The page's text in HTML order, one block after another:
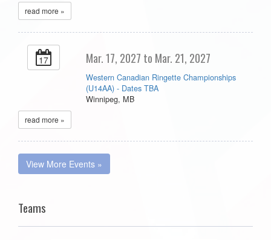
read more »
17 Mar. 17, 2027 to Mar. 21, 2027
Western Canadian Ringette Championships
(U14AA) - Dates TBA
Winnipeg, MB
read more »
View More Events »
Teams